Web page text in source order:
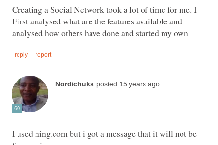
Creating a Social Network took a lot of time for me. I
First analysed what are the features available and
I used ning.com but i got a message that it will not be